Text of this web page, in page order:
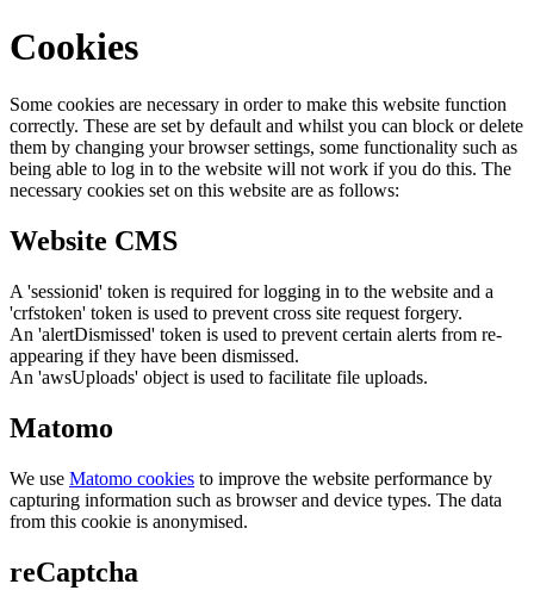
Cookies
Some cookies are necessary in order to make this website function
correctly. These are set by default and whilst you can block or delete
them by changing your browser settings, some functionality such as
being able to log in to the website will not work if you do this. The
necessary cookies set on this website are as follows:
Website CMS
A 'sessionid' token is required for logging in to the website and a
'crfstoken' token is used to prevent cross site request forgery.
An 'alertDismissed' token is used to prevent certain alerts from re-
appearing if they have been dismissed.
An 'awsUploads' object is used to facilitate file uploads.
Matomo
We use Matomo cookies to improve the website performance by
capturing information such as browser and device types. The data
from this cookie is anonymised.
reCaptcha